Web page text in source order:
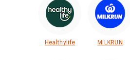
Healthylife MILKRUN